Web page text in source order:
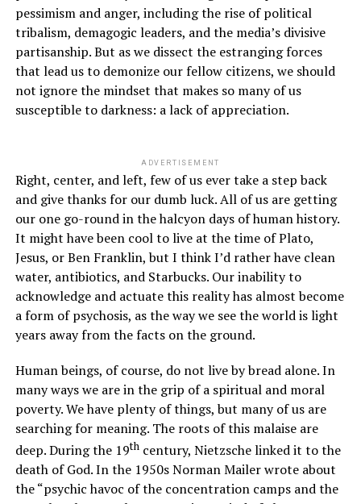
pessimism and anger, including the rise of political
tribalism, demagogic leaders, and the media’s divisive
partisanship. But as we dissect the estranging forces
that lead us to demonize our fellow citizens, we should
not ignore the mindset that makes so many of us
susceptible to darkness: a lack of appreciation.
ADVERTISEMENT
Right, center, and left, few of us ever take a step back
and give thanks for our dumb luck. All of us are getting
our one go-round in the halcyon days of human history.
It might have been cool to live at the time of Plato,
Jesus, or Ben Franklin, but I think I’d rather have clean
water, antibiotics, and Starbucks. Our inability to
acknowledge and actuate this reality has almost become
a form of psychosis, as the way we see the world is light
years away from the facts on the ground.
Human beings, of course, do not live by bread alone. In
many ways we are in the grip of a spiritual and moral
poverty. We have plenty of things, but many of us are
searching for meaning. The roots of this malaise are
deep. During the 19thcentury, Nietzsche linked it to the
death of God. In the 1950s Norman Mailer wrote about
the “psychic havoc of the concentration camps and the